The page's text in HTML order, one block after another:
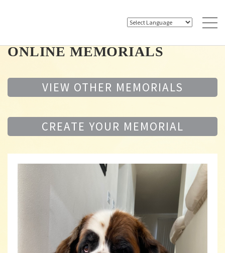
ONLINE MEMORIALS
VIEW OTHER MEMORIALS
CREATE YOUR MEMORIAL